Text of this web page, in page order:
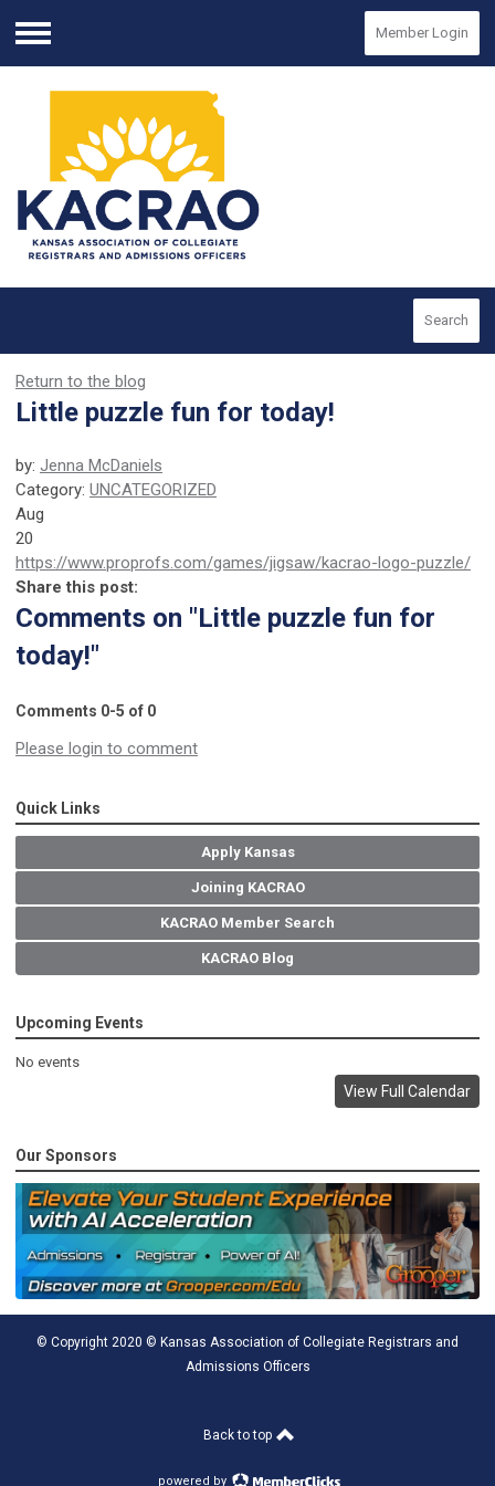
Menu
Member Login
Search
Return to the blog
Little puzzle fun for today!
by: Jenna McDaniels
Category: UNCATEGORIZED
Aug
20
https://www.proprofs.com/games/jigsaw/kacrao-logo-puzzle/
Share this post:
Comments on "Little puzzle fun for
today!"
Comments 0-5 of 0
Please login to comment
Quick Links
Apply Kansas
Joining KACRAO
KACRAO Member Search
KACRAO Blog
Upcoming Events
No events
View Full Calendar
Our Sponsors
© Copyright 2020 © Kansas Association of Collegiate Registrars and
Admissions Officers
Back to top
powered by